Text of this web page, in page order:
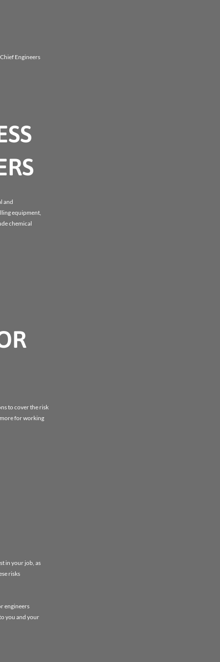
Engineers
and
equipment,
chemical
to cover the risk
for working
in your job, as
risks
engineers
you and your